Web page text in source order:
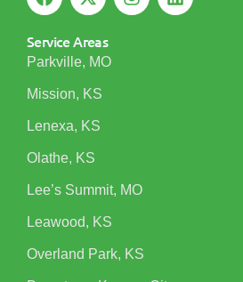
Service Areas
Parkville, MO
Mission, KS
Lenexa, KS
Olathe, KS
Lee’s Summit, MO
Leawood, KS
Overland Park, KS